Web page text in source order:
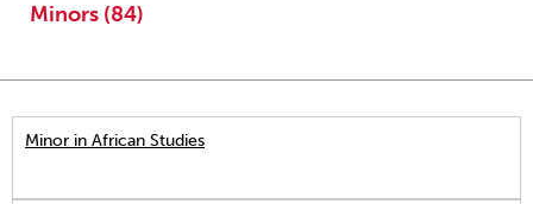
Minors (84)
Minor in African Studies